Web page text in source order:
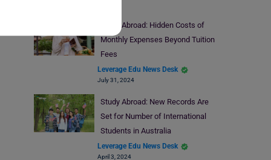
Study Abroad: Hidden Costs of
Monthly Expenses Beyond Tuition
Fees
Leverage Edu News Desk
July 31, 2024
Study Abroad: New Records Are
Set for Number of International
Students in Australia
Leverage Edu News Desk
April 3, 2024